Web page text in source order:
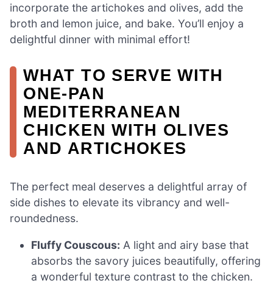
incorporate the artichokes and olives, add the
broth and lemon juice, and bake. You’ll enjoy a
delightful dinner with minimal effort!
WHAT TO SERVE WITH
ONE-PAN
MEDITERRANEAN
CHICKEN WITH OLIVES
AND ARTICHOKES
The perfect meal deserves a delightful array of
side dishes to elevate its vibrancy and well-
roundedness.
Fluffy Couscous: A light and airy base that
absorbs the savory juices beautifully, offering
a wonderful texture contrast to the chicken.